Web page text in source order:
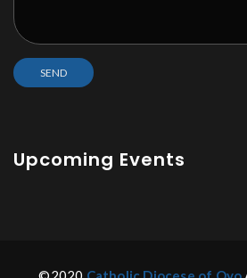
Upcoming Events